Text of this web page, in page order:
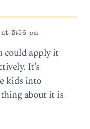
3:56 pm
could apply it
It’s
kids into
about it is